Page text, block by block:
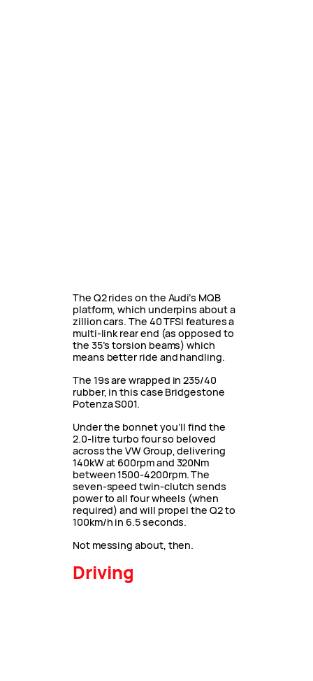
The Q2 rides on the Audi’s MQB
platform, which underpins about a
zillion cars. The 40 TFSI features a
multi-link rear end (as opposed to
the 35’s torsion beams) which
means better ride and handling.
The 19s are wrapped in 235/40
rubber, in this case Bridgestone
Potenza S001.
Under the bonnet you’ll find the
2.0-litre turbo four so beloved
across the VW Group, delivering
140kW at 600rpm and 320Nm
between 1500-4200rpm. The
seven-speed twin-clutch sends
power to all four wheels (when
required) and will propel the Q2 to
100km/h in 6.5 seconds.
Not messing about, then.
Driving